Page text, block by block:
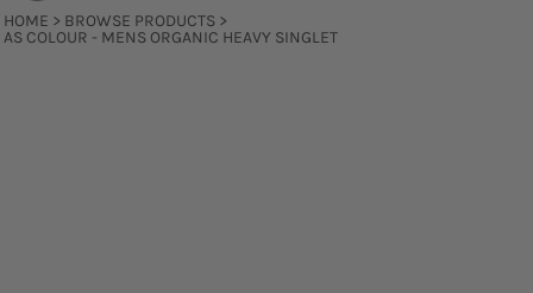
HOME > BROWSE PRODUCTS >
AS COLOUR - MENS ORGANIC HEAVY SINGLET